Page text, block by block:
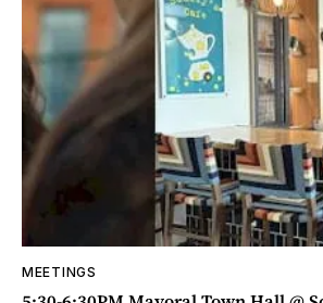
MEETINGS